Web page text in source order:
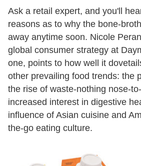
Ask a retail expert, and you'll
reasons as to why the bone-
away anytime soon. Nicole
global consumer strategy at
one, points to how well it
other prevailing food trends: the
the rise of waste-nothing nose-
increased interest in digestive
influence of Asian cuisine and
the-go eating culture.